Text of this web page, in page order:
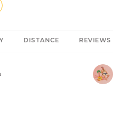
to
related to
DISTANCE REVIEWS
on Yelp